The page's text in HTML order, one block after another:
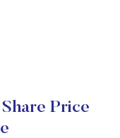
Price